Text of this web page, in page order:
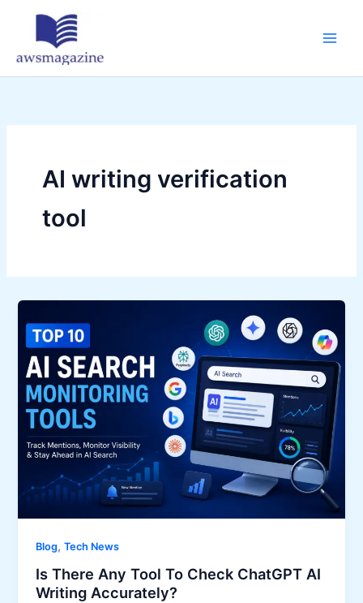
AI writing verification
tool
Blog,Tech News
Is There Any Tool To Check ChatGPT AI
Writing Accurately?